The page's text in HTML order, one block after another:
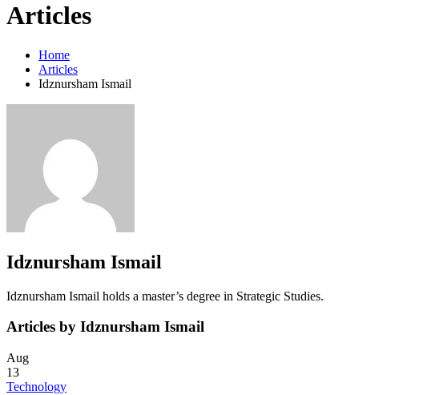
Articles
Home
Articles
Idznursham Ismail
Idznursham Ismail
Idznursham Ismail holds a master’s degree in Strategic Studies.
Articles by Idznursham Ismail
Aug
13
Technology